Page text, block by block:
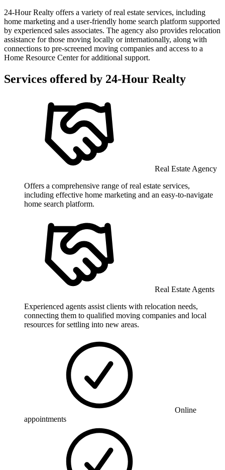
24-Hour Realty offers a variety of real estate services, including
home marketing and a user-friendly home search platform supported
by experienced sales associates. The agency also provides relocation
assistance for those moving locally or internationally, along with
connections to pre-screened moving companies and access to a
Home Resource Center for additional support.
Services offered by 24-Hour Realty
Real Estate Agency
Offers a comprehensive range of real estate services,
including effective home marketing and an easy-to-navigate
home search platform.
Real Estate Agents
Experienced agents assist clients with relocation needs,
connecting them to qualified moving companies and local
resources for settling into new areas.
Online
appointments